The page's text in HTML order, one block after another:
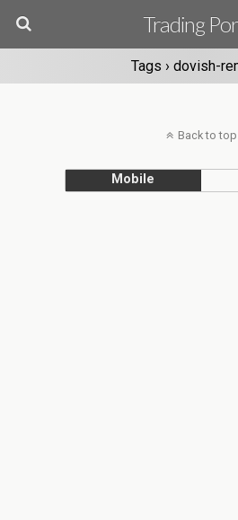
Trading
Tags › dovish-
Back to top
Mobile